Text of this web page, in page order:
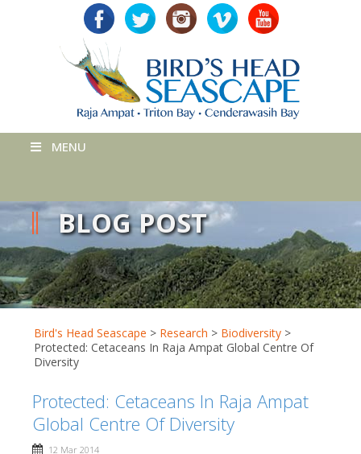
MENU
BLOG POST
Bird's Head Seascape > Research > Biodiversity >
Protected: Cetaceans In Raja Ampat Global Centre Of
Diversity
Protected: Cetaceans In Raja Ampat
Global Centre Of Diversity
12 Mar 2014